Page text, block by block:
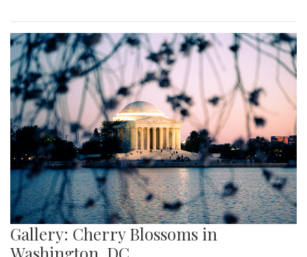
Gallery: Cherry Blossoms in
Washington, DC